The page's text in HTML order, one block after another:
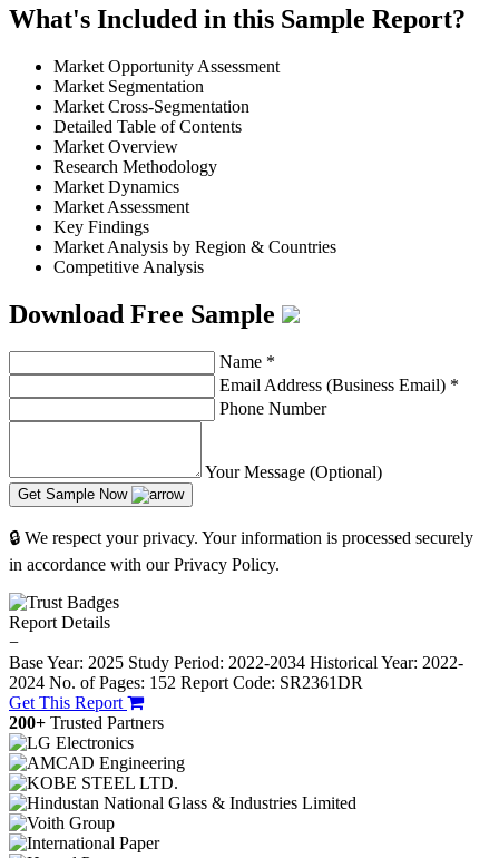
What's Included in this Sample Report?
Market Opportunity Assessment
Market Segmentation
Market Cross-Segmentation
Detailed Table of Contents
Market Overview
Research Methodology
Market Dynamics
Market Assessment
Key Findings
Market Analysis by Region & Countries
Competitive Analysis
Download Free Sample
Name *
Email Address (Business Email) *
Phone Number
Your Message (Optional)
Get Sample Now
🔒 We respect your privacy. Your information is processed securely
in accordance with our Privacy Policy.
Report Details
−
Base Year: 2025 Study Period: 2022-2034 Historical Year: 2022-
2024 No. of Pages: 152 Report Code: SR2361DR
Get This Report
200+ Trusted Partners